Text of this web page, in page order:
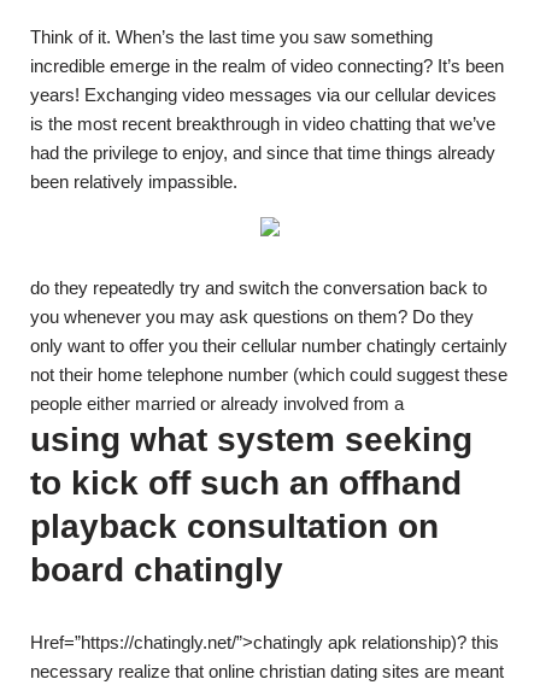
Think of it. When’s the last time you saw something
incredible emerge in the realm of video connecting? It’s been
years! Exchanging video messages via our cellular devices
is the most recent breakthrough in video chatting that we’ve
had the privilege to enjoy, and since that time things already
been relatively impassible.
do they repeatedly try and switch the conversation back to
you whenever you may ask questions on them? Do they
only want to offer you their cellular number chatingly certainly
not their home telephone number (which could suggest these
people either married or already involved from a
using what system seeking
to kick off such an offhand
playback consultation on
board chatingly
Href=”https://chatingly.net/”>chatingly apk relationship)? this
necessary realize that online christian dating sites are meant